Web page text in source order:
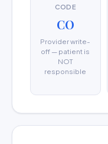
CODE
CO
Provider write-
off — patient is
NOT
responsible